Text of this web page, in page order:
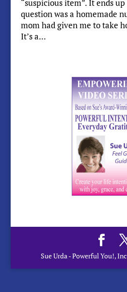
“suspicious item”. It ends
question was a homemade
mom had given me to take
It’s a...
Sue Urda - Powerful You!,